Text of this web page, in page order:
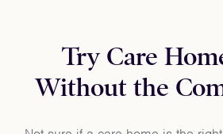
Try Care
Without the